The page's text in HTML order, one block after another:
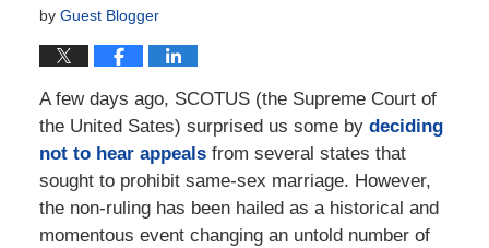
by Guest Blogger
A few days ago, SCOTUS (the Supreme Court of
the United Sates) surprised us some by deciding
not to hear appealsfrom several states that
sought to prohibit same-sex marriage. However,
the non-ruling has been hailed as a historical and
momentous event changing an untold number of